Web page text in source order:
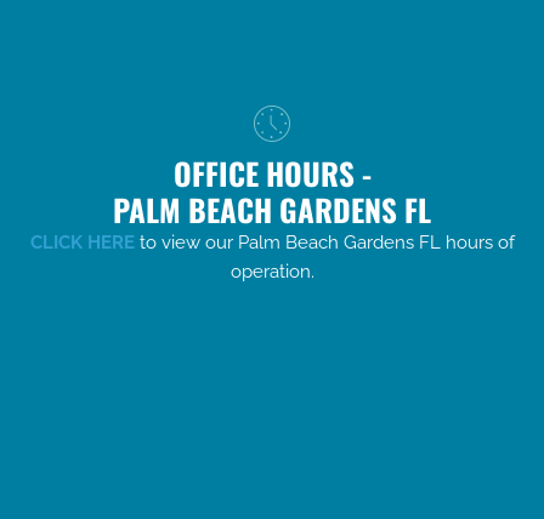
OFFICE HOURS -
PALM BEACH GARDENS FL
CLICK HERE to view our Palm Beach Gardens FL hours of
operation.